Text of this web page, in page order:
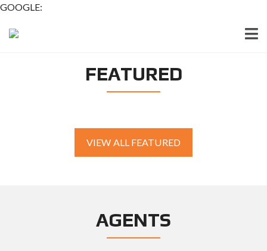
GOOGLE:
FEATURED
VIEW ALL FEATURED
AGENTS